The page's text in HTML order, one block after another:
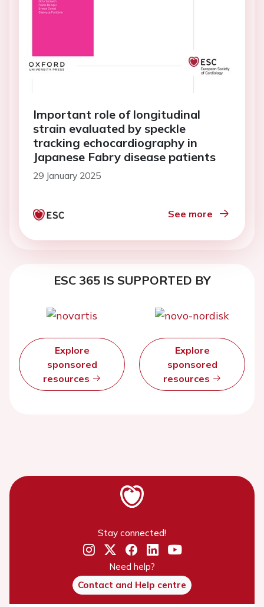
Important role of longitudinal
strain evaluated by speckle
tracking echocardiography in
Japanese Fabry disease patients
29 January 2025
See more
ESC 365 IS SUPPORTED BY
Explore
sponsored
resources
Explore
sponsored
resources
Stay connected!
Need help?
Contact and Help centre